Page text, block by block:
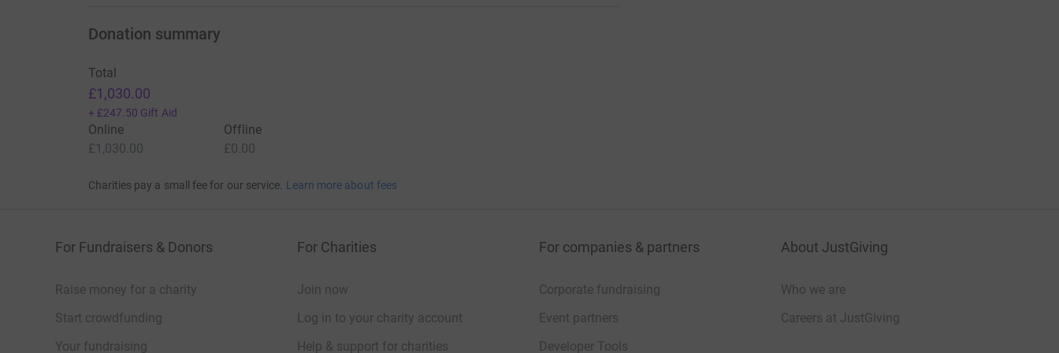
Donation summary
Total
£1,030.00
+ £247.50 Gift Aid
Online
£1,030.00
Offline
£0.00
Charities pay a small fee for our service. Learn more about fees
For Fundraisers & Donors
Raise money for a charity
Start crowdfunding
Your fundraising
For Charities
Join now
Log in to your charity account
Help & support for charities
For companies & partners
Corporate fundraising
Event partners
Developer Tools
About JustGiving
Who we are
Careers at JustGiving